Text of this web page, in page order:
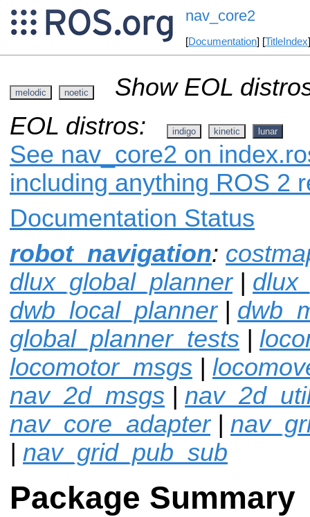
nav_core2
[Documentation] [TitleIndex
melodic noetic
Show EOL
EOL distros:
indigo kinetic lunar
See nav_core2 on
including anything ROS 2
Documentation Status
robot_navigation:
dlux_global_planner|
dwb_local_planner|
global_planner_tests |
locomotor_msgs |
nav_2d_msgs |
nav_core_adapter|
| nav_grid_pub_sub
Package Summary